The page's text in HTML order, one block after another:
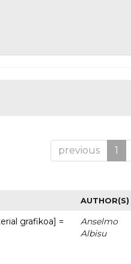
previous 1
AUTHOR(S)
grafikoa] =
Anselmo
Albisu